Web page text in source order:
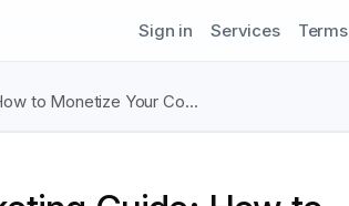
Sign in Services Terms
to Monetize Your Co…